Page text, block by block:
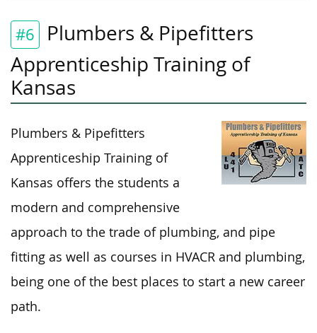
#6
Plumbers & Pipefitters
Apprenticeship Training of
Kansas
Plumbers & Pipefitters
Apprenticeship Training of
Kansas offers the students a
modern and comprehensive
approach to the trade of plumbing, and pipe
fitting as well as courses in HVACR and plumbing,
being one of the best places to start a new career
path.